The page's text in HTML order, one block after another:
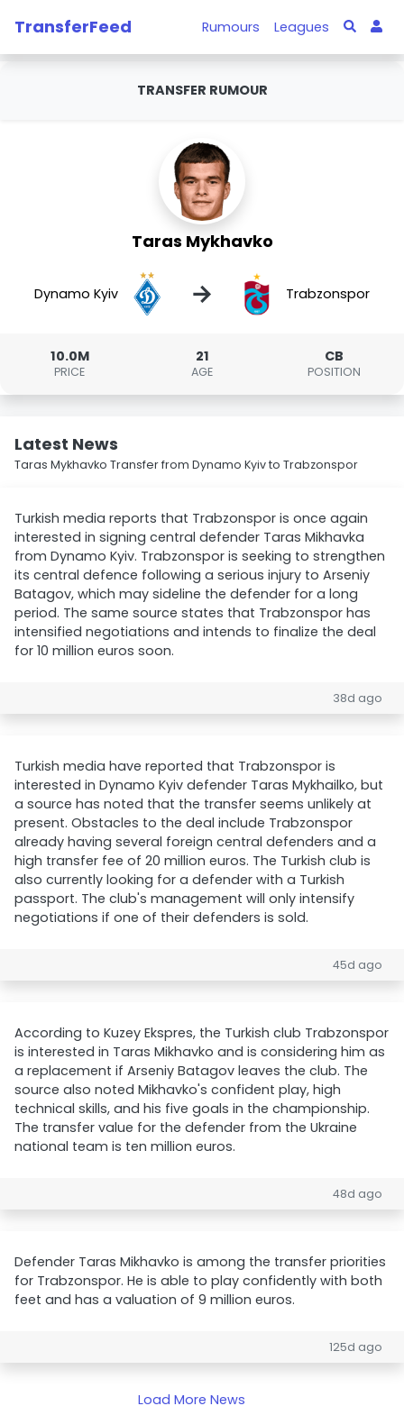
TransferFeed Rumours Leagues
TRANSFER RUMOUR
Taras Mykhavko
Dynamo Kyiv → Trabzonspor
10.0M
PRICE
21
AGE
CB
POSITION
Latest News
Taras Mykhavko Transfer from Dynamo Kyiv to Trabzonspor
Turkish media reports that Trabzonspor is once again
interested in signing central defender Taras Mikhavka
from Dynamo Kyiv. Trabzonspor is seeking to strengthen
its central defence following a serious injury to Arseniy
Batagov, which may sideline the defender for a long
period. The same source states that Trabzonspor has
intensified negotiations and intends to finalize the deal
for 10 million euros soon.
38d ago
Turkish media have reported that Trabzonspor is
interested in Dynamo Kyiv defender Taras Mykhailko, but
a source has noted that the transfer seems unlikely at
present. Obstacles to the deal include Trabzonspor
already having several foreign central defenders and a
high transfer fee of 20 million euros. The Turkish club is
also currently looking for a defender with a Turkish
passport. The club's management will only intensify
negotiations if one of their defenders is sold.
45d ago
According to Kuzey Ekspres, the Turkish club Trabzonspor
is interested in Taras Mikhavko and is considering him as
a replacement if Arseniy Batagov leaves the club. The
source also noted Mikhavko's confident play, high
technical skills, and his five goals in the championship.
The transfer value for the defender from the Ukraine
national team is ten million euros.
48d ago
Defender Taras Mikhavko is among the transfer priorities
for Trabzonspor. He is able to play confidently with both
feet and has a valuation of 9 million euros.
125d ago
Load More News